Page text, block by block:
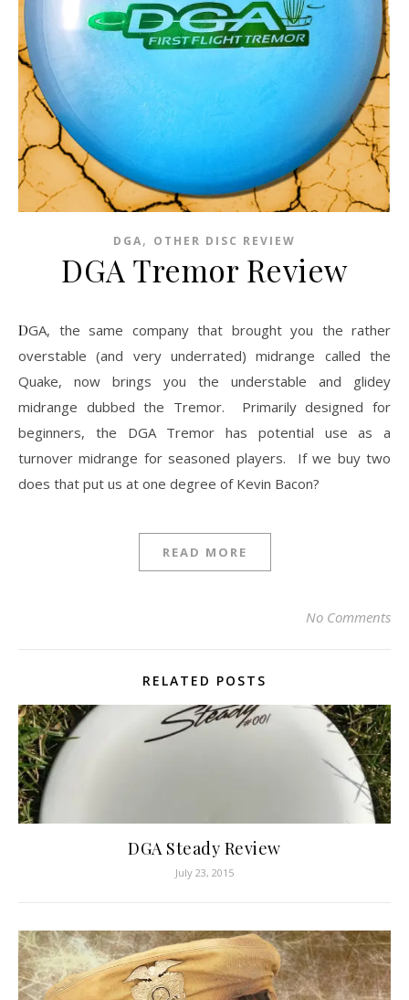
DGA, OTHER DISC REVIEW
DGA Tremor Review
DGA, the same company that brought you the rather
overstable (and very underrated) midrange called the
Quake, now brings you the understable and glidey
midrange dubbed the Tremor. Primarily designed for
beginners, the DGA Tremor has potential use as a
turnover midrange for seasoned players. If we buy two
does that put us at one degree of Kevin Bacon?
READ MORE
No Comments
RELATED POSTS
DGA Steady Review
July 23, 2015